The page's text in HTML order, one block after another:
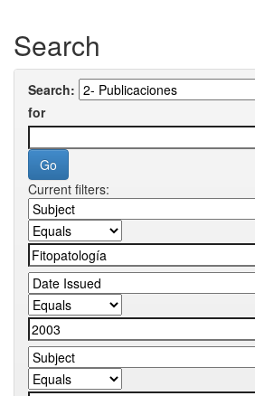
Search
Search:
for
Current filters: